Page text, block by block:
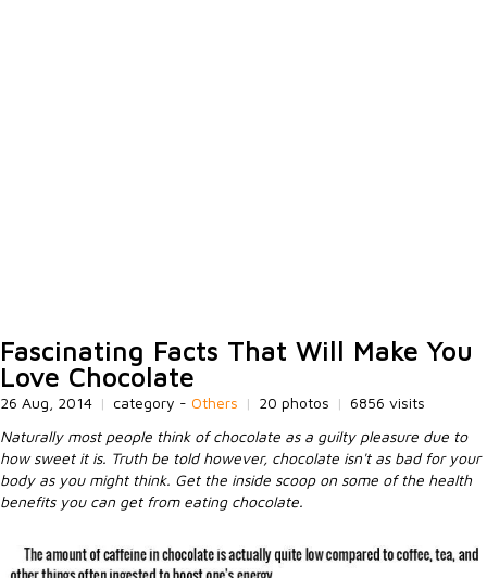
Fascinating Facts That Will Make You
Love Chocolate
26 Aug, 2014 | category - Others | 20 photos | 6856 visits
Naturally most people think of chocolate as a guilty pleasure due to
how sweet it is. Truth be told however, chocolate isn't as bad for your
body as you might think. Get the inside scoop on some of the health
benefits you can get from eating chocolate.